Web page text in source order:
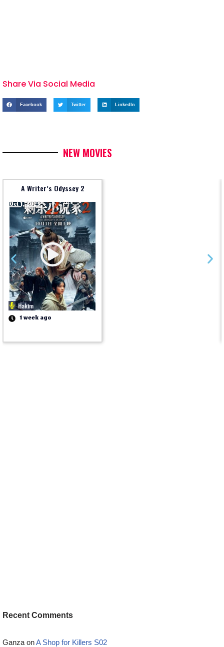
Share Via Social Media
Facebook Twitter LinkedIn
NEW MOVIES
A Writer’s Odyssey 2
Oct 1, 2025
Hakim
1 week ago
Recent Comments
Ganza onA Shop for Killers S02